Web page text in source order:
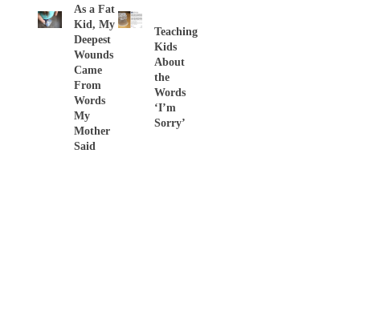
As a Fat
Kid, My
Deepest
Wounds
Came
From
Words
My
Mother
Said
Teaching
Kids
About
the
Words
‘I’m
Sorry’